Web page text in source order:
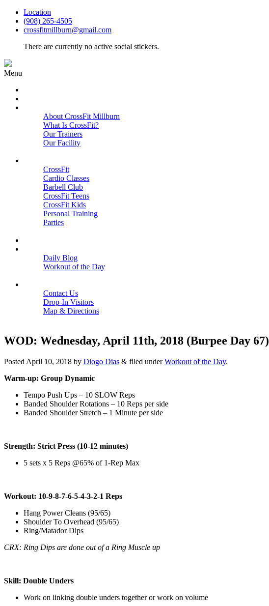
Location
(908) 265-4505
crossfitmillburn@gmail.com
There are currently no active social stickers.
Menu
About CrossFit Millburn
What Is CrossFit?
Our Trainers
Our Facility
CrossFit
Cardio Classes
Barbell Club
CrossFit Teens
CrossFit Kids
Personal Training
Parties
Daily Blog
Workout of the Day
Contact Us
Drop-In Visitors
Map & Directions
WOD: Wednesday, April 11th, 2018 (Burpee Day 67)
Posted April 10, 2018 by Diogo Dias & filed underWorkout of the Day.
Warm-up: Group Dynamic
Tempo Push Ups – 10 SLOW Reps
Banded Shoulder Rotations – 10 Reps per side
Banded Shoulder Stretch – 1 Minute per side
Strength: Strict Press (10-12 minutes)
5 sets x 5 Reps @65% of 1-Rep Max
Workout: 10-9-8-7-6-5-4-3-2-1 Reps
Hang Power Cleans (95/65)
Shoulder To Overhead (95/65)
Ring/Matador Dips
CRX: Ring Dips are done out of a Ring Muscle up
Skill: Double Unders
Work on linking double unders together or work on volume